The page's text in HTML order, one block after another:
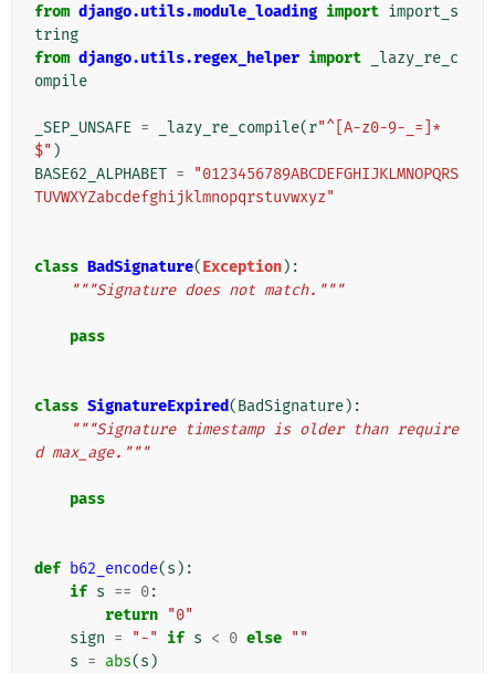
from django.utils.module_loading import import_s
tring
from django.utils.regex_helper import
_lazy_re_c
ompile
_SEP_UNSAFE = _lazy_re_compile(r"^[A-z0-9-_=]*
$" )
BASE62_ALPHABET =
"0123456789ABCDEFGHIJKLMNOPQRS
TUVWXYZabcdefghijklmnopqrstuvwxyz"
class BadSignature(Exception):
"""Signature does not match."""
pass
class SignatureExpired(BadSignature):
"""Signature timestamp is older than require
d max_age."""
pass
def b62_encode(s ):
if s == 0:
return "0"
sign = "-" if s < 0 else ""
s = abs(s )